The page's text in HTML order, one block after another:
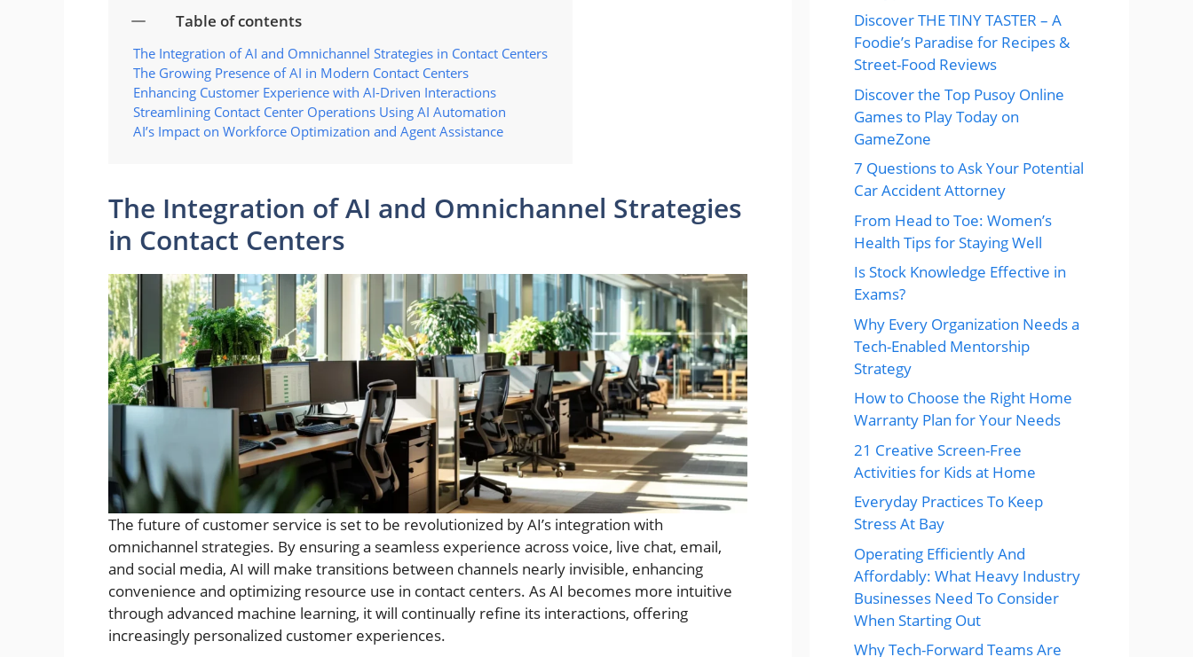
Table of contents
The Integration of AI and Omnichannel Strategies in Contact Centers
The Growing Presence of AI in Modern Contact Centers
Enhancing Customer Experience with AI-Driven Interactions
Streamlining Contact Center Operations Using AI Automation
AI’s Impact on Workforce Optimization and Agent Assistance
The Integration of AI and Omnichannel Strategies
in Contact Centers
The future of customer service is set to be revolutionized by AI’s integration with
omnichannel strategies. By ensuring a seamless experience across voice, live chat, email,
and social media, AI will make transitions between channels nearly invisible, enhancing
convenience and optimizing resource use in contact centers. As AI becomes more intuitive
through advanced machine learning, it will continually refine its interactions, offering
increasingly personalized customer experiences.
Discover THE TINY TASTER – A
Foodie’s Paradise for Recipes &
Street-Food Reviews
Discover the Top Pusoy Online
Games to Play Today on
GameZone
7 Questions to Ask Your Potential
Car Accident Attorney
From Head to Toe: Women’s
Health Tips for Staying Well
Is Stock Knowledge Effective in
Exams?
Why Every Organization Needs a
Tech-Enabled Mentorship
Strategy
How to Choose the Right Home
Warranty Plan for Your Needs
21 Creative Screen-Free
Activities for Kids at Home
Everyday Practices To Keep
Stress At Bay
Operating Efficiently And
Affordably: What Heavy Industry
Businesses Need To Consider
When Starting Out
Why Tech-Forward Teams Are